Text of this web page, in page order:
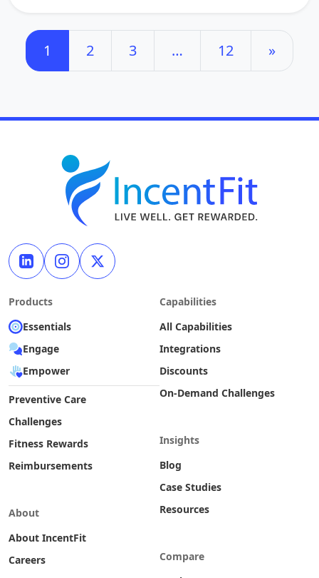
Posts navigation
1 2 3 … 12 »
Products
Essentials
Engage
Empower
Preventive Care
Challenges
Fitness Rewards
Reimbursements
About
About IncentFit
Careers
Capabilities
All Capabilities
Integrations
Discounts
On-Demand Challenges
Insights
Blog
Case Studies
Resources
Compare